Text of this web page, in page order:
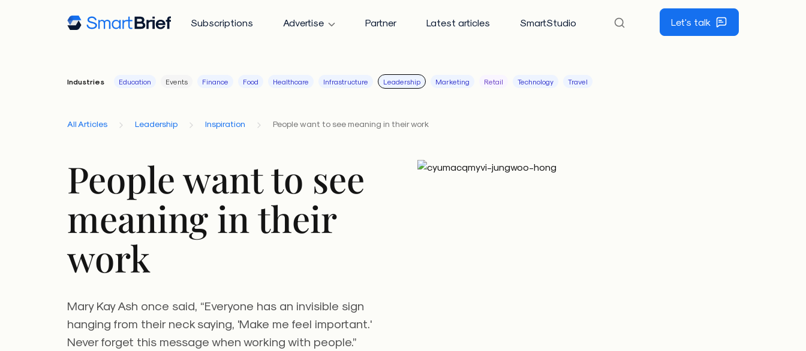
Subscriptions Advertise Partner Latest articles SmartStudio Let's talk
Industries Education Events Finance Food Healthcare Infrastructure Leadership Marketing Retail Technology Travel
All Articles Leadership Inspiration People want to see meaning in their work
People want to see
meaning in their
work
Mary Kay Ash once said, “Everyone has an invisible sign
hanging from their neck saying, 'Make me feel important.'
Never forget this message when working with people.”